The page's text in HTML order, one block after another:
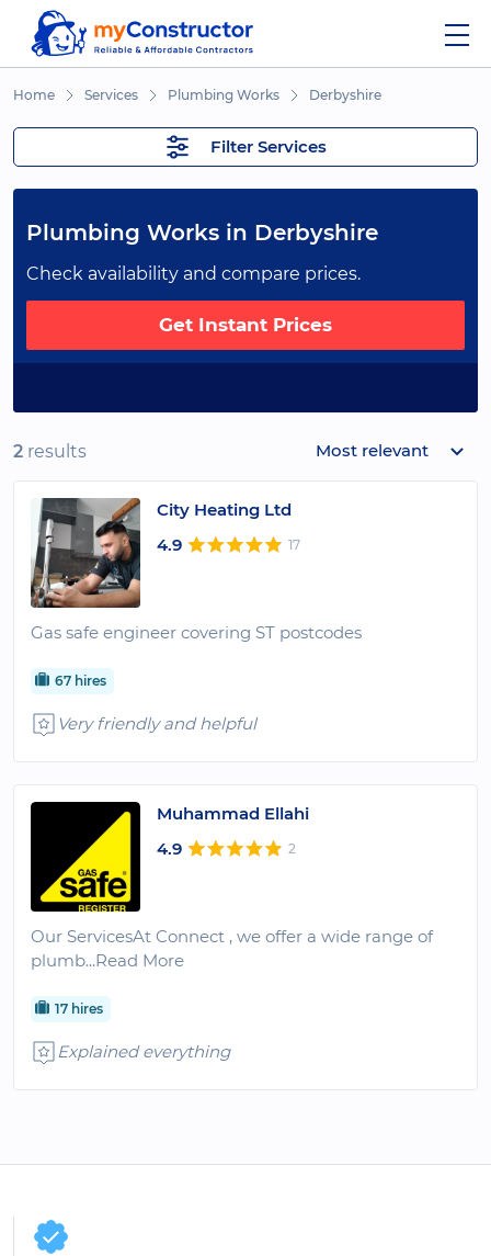
Home Services Plumbing Works Derbyshire
Filter Services
Plumbing Works in Derbyshire
Check availability and compare prices.
Get Instant Prices
2 results Most relevant
City Heating Ltd
4.9
17
Gas safe engineer covering ST postcodes
67 hires
Very friendly and helpful
Muhammad Ellahi
4.9
2
Our ServicesAt Connect , we offer a wide range of
plumb...Read More
17 hires
Explained everything